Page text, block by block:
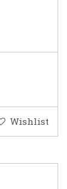
Wishlist